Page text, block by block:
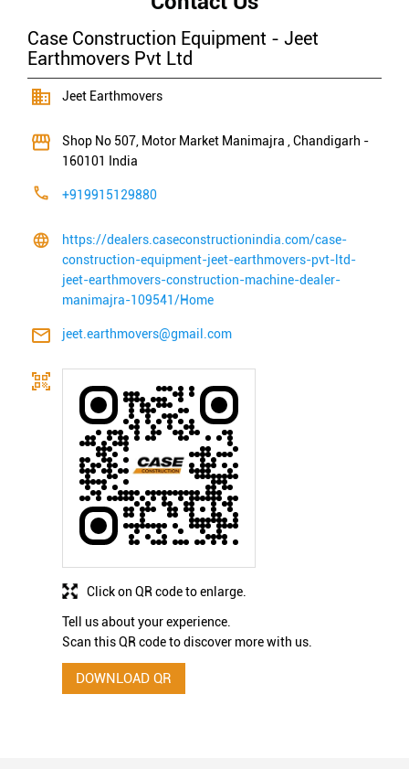
Case Construction Equipment - Jeet
Earthmovers Pvt Ltd
Jeet Earthmovers
Shop No 507, Motor Market Manimajra , Chandigarh -
160101
India
+919915129880
https://dealers.caseconstructionindia.com/case-
construction-equipment-jeet-earthmovers-pvt-ltd-
jeet-earthmovers-construction-machine-dealer-
manimajra-109541/Home
jeet.earthmovers@gmail.com
Tell us about your experience.
Scan this QR code to discover more with us.
DOWNLOAD QR
Click on QR code to enlarge.